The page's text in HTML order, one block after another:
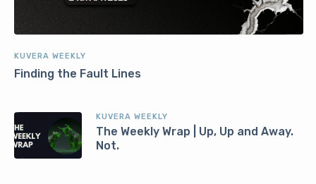
KUVERA WEEKLY
Finding the Fault Lines
KUVERA WEEKLY
The Weekly Wrap | Up, Up and Away.
Not.